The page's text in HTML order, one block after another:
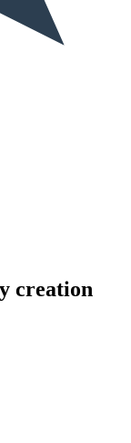
creation